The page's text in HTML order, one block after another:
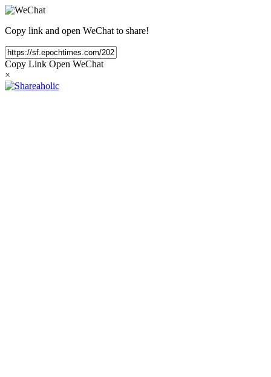
Copy link and open WeChat to share!
Copy Link Open WeChat
×